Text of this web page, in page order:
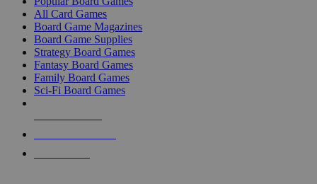
All Card Games
Board Game Magazines
Board Game Supplies
Strategy Board Games
Fantasy Board Games
Family Board Games
Sci-Fi Board Games